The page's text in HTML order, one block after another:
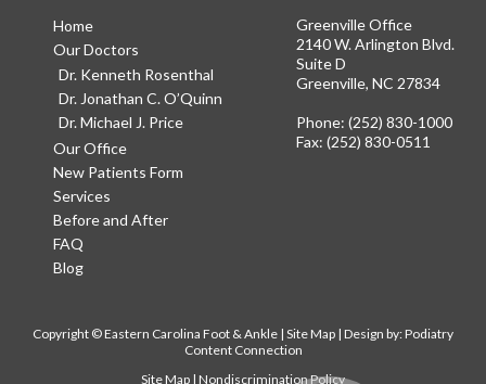
Home
Our Doctors
Dr. Kenneth Rosenthal
Dr. Jonathan C. O’Quinn
Dr. Michael J. Price
Our Office
New Patients Form
Services
Before and After
FAQ
Blog
Greenville Office
2140 W. Arlington Blvd.
Suite D
Greenville, NC 27834
Phone: (252) 830-1000
Fax: (252) 830-0511
Copyright © Eastern Carolina Foot & Ankle | Site Map | Design by:Podiatry
Content Connection
Site Map | Nondiscrimination Policy